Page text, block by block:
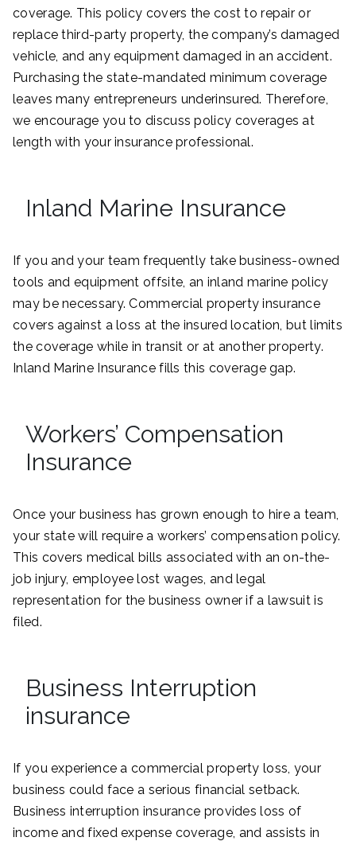
coverage. This policy covers the cost to repair or
replace third-party property, the company’s damaged
vehicle, and any equipment damaged in an accident.
Purchasing the state-mandated minimum coverage
leaves many entrepreneurs underinsured. Therefore,
we encourage you to discuss policy coverages at
length with your insurance professional.
Inland Marine Insurance
If you and your team frequently take business-owned
tools and equipment offsite, an inland marine policy
may be necessary. Commercial property insurance
covers against a loss at the insured location, but limits
the coverage while in transit or at another property.
Inland Marine Insurance fills this coverage gap.
Workers’ Compensation
Insurance
Once your business has grown enough to hire a team,
your state will require a workers’ compensation policy.
This covers medical bills associated with an on-the-
job injury, employee lost wages, and legal
representation for the business owner if a lawsuit is
filed.
Business Interruption
insurance
If you experience a commercial property loss, your
business could face a serious financial setback.
Business interruption insurance provides loss of
income and fixed expense coverage, and assists in